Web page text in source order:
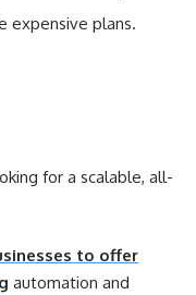
expensive plans.
for a scalable, all-
to offer
automation and